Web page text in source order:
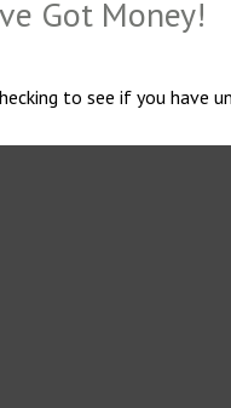
Got Money!
to see if you have